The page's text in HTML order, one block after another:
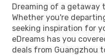
Dreaming of a getaway
Whether you're
seeking inspiration for
eDreams has you
deals from Guangzhou